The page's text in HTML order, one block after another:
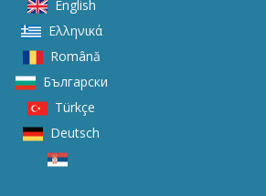
English
Ελληνικά
Română
Български
Türkçe
Deutsch